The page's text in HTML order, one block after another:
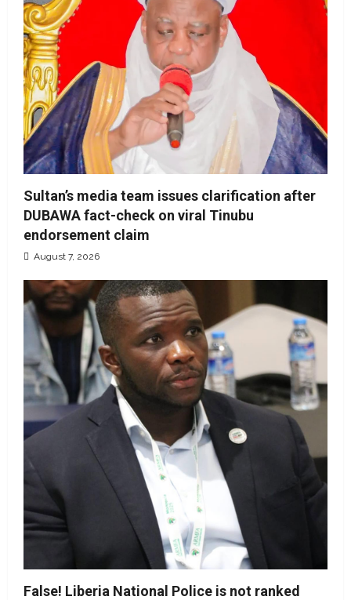
Sultan’s media team issues clarification after
DUBAWA fact-check on viral Tinubu
endorsement claim
August 7, 2026
False! Liberia National Police is not ranked